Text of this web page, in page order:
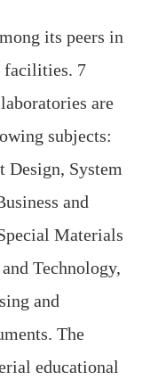
its peers in
facilities. 7
are
subjects:
System
and
Materials
Technology,
and
The
educational